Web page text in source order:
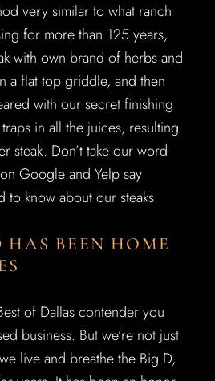
very similar to what ranch
for more than 125 years,
with own brand of herbs and
a flat top griddle, and then
with our secret finishing
in all the juices, resulting
steak. Don’t take our word
Google and Yelp say
to know about our steaks.
HAS BEEN HOME
of Dallas contender you
business. But we’re not just
live and breathe the Big D,